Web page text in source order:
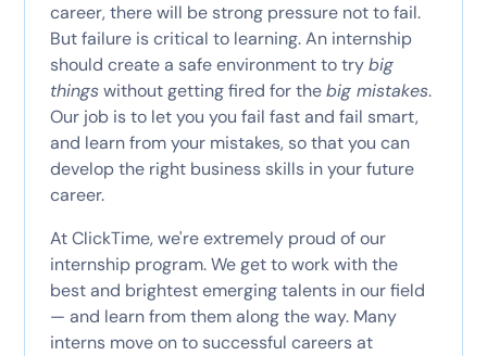
career, there will be strong pressure not to fail.
But failure is critical to learning. An internship
should create a safe environment to trybig
thingswithout getting fired for thebig mistakes.
Our job is to let you you fail fast and fail smart,
and learn from your mistakes, so that you can
develop the right business skills in your future
career.
At ClickTime, we're extremely proud of our
internship program. We get to work with the
best and brightest emerging talents in our field
— and learn from them along the way. Many
interns move on to successful careers at